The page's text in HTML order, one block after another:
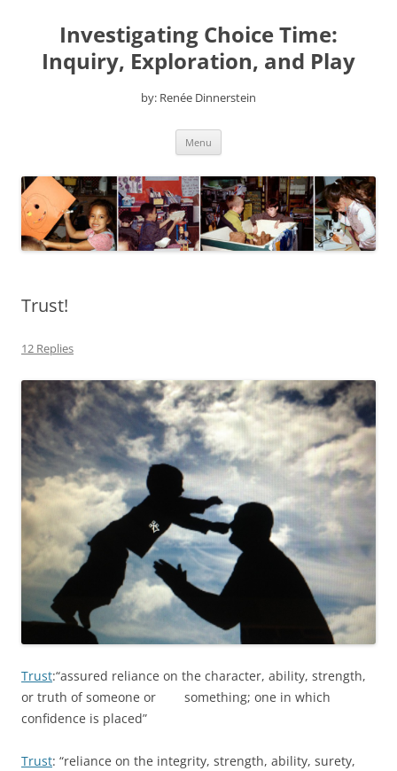
contentInvestigating Choice Time:
Inquiry, Exploration, and Play
by: Renée Dinnerstein
Menu
Trust!
12 Replies
Trust:“assured reliance on the character, ability, strength,
or truth of someone or something; one in which
confidence is placed”
Trust: “reliance on the integrity, strength, ability, surety,